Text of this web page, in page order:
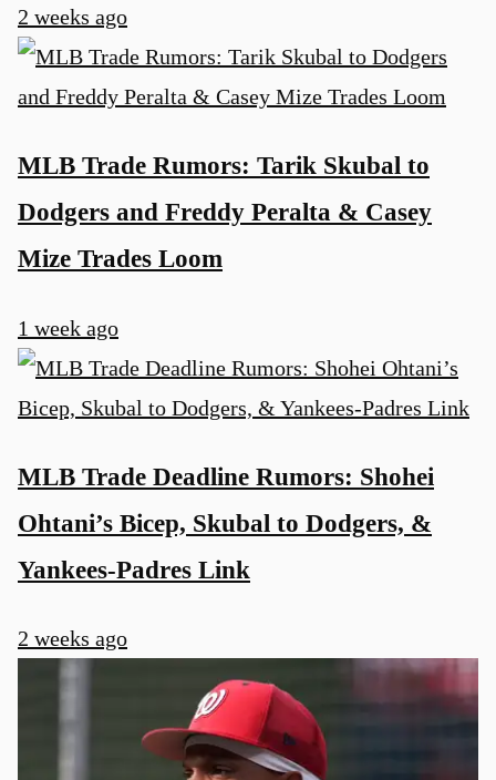
2 weeks ago
MLB Trade Rumors: Tarik Skubal to
Dodgers and Freddy Peralta & Casey
Mize Trades Loom
1 week ago
MLB Trade Deadline Rumors: Shohei
Ohtani’s Bicep, Skubal to Dodgers, &
Yankees-Padres Link
2 weeks ago